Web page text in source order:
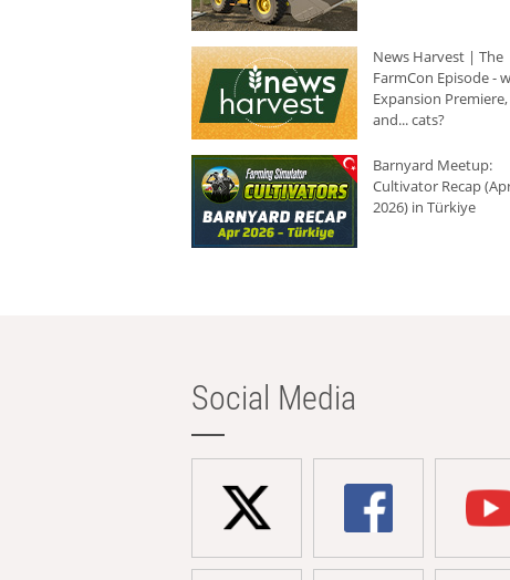
News Harvest | The
FarmCon Episode -
Expansion Premiere,
and... cats?
Barnyard Meetup:
Cultivator Recap
2026) in Türkiye
Social Media